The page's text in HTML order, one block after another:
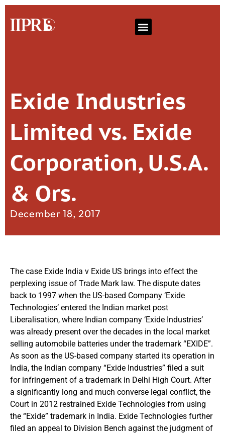
Exide Industries
Limited vs. Exide
Corporation, U.S.A.
& Ors.
December 18, 2017
The case Exide India v Exide US brings into effect the
perplexing issue of Trade Mark law. The dispute dates
back to 1997 when the US-based Company ‘Exide
Technologies’ entered the Indian market post
Liberalisation, where Indian company ‘Exide Industries’
was already present over the decades in the local market
selling automobile batteries under the trademark “EXIDE”.
As soon as the US-based company started its operation in
India, the Indian company “Exide Industries” filed a suit
for infringement of a trademark in Delhi High Court. After
a significantly long and much converse legal conflict, the
Court in 2012 restrained Exide Technologies from using
the “Exide” trademark in India. Exide Technologies further
filed an appeal to Division Bench against the judgment of